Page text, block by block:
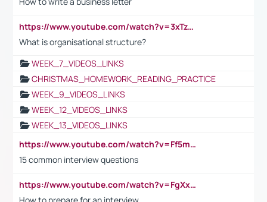
https://www.youtube.com/watch?v=3xTzqRi-sXg
What is organisational structure?
WEEK_7_VIDEOS_LINKS
CHRISTMAS_HOMEWORK_READING_PRACTICE
WEEK_9_VIDEOS_LINKS
WEEK_12_VIDEOS_LINKS
WEEK_13_VIDEOS_LINKS
https://www.youtube.com/watch?v=Ff5msjyBCa4
15 common interview questions
https://www.youtube.com/watch?v=FgXxFWkg628
How to prepare for an interview